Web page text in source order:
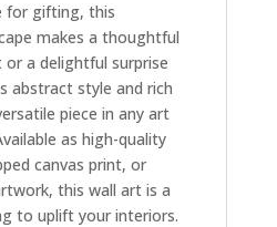
for gifting, this
makes a thoughtful
a delightful surprise
abstract style and rich
piece in any art
as high-quality
canvas print, or
this wall art is a
to uplift your interiors.